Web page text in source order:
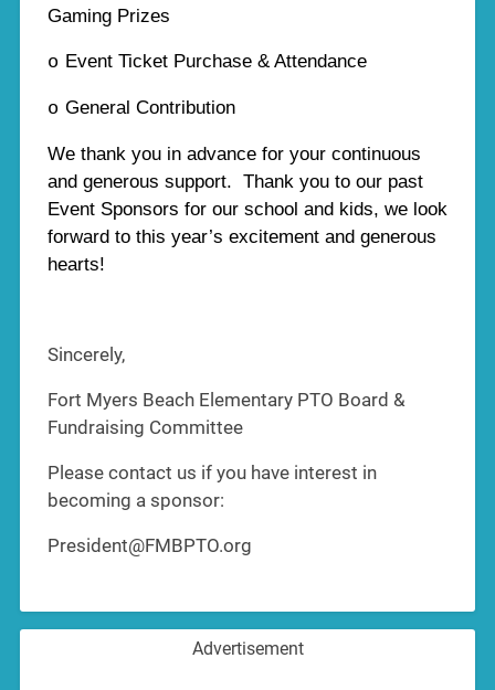
Gaming Prizes
o Event Ticket Purchase & Attendance
o General Contribution
We thank you in advance for your continuous
and generous support. Thank you to our past
Event Sponsors for our school and kids, we look
forward to this year’s excitement and generous
hearts!
Sincerely,
Fort Myers Beach Elementary PTO Board &
Fundraising Committee
Please contact us if you have interest in
becoming a sponsor:
President@FMBPTO.org
Advertisement